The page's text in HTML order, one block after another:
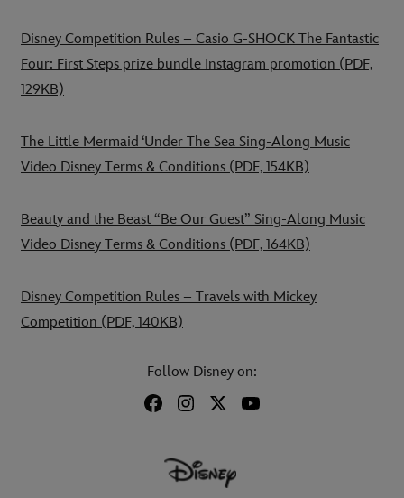
Disney Competition Rules – Casio G-SHOCK The Fantastic
Four: First Steps prize bundle Instagram promotion (PDF,
129KB)
The Little Mermaid ‘Under The Sea Sing-Along Music
Video Disney Terms & Conditions (PDF, 154KB)
Beauty and the Beast “Be Our Guest” Sing-Along Music
Video Disney Terms & Conditions (PDF, 164KB)
Disney Competition Rules – Travels with Mickey
Competition (PDF, 140KB)
Follow Disney on: